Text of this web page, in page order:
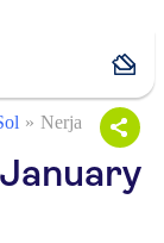
Nerja